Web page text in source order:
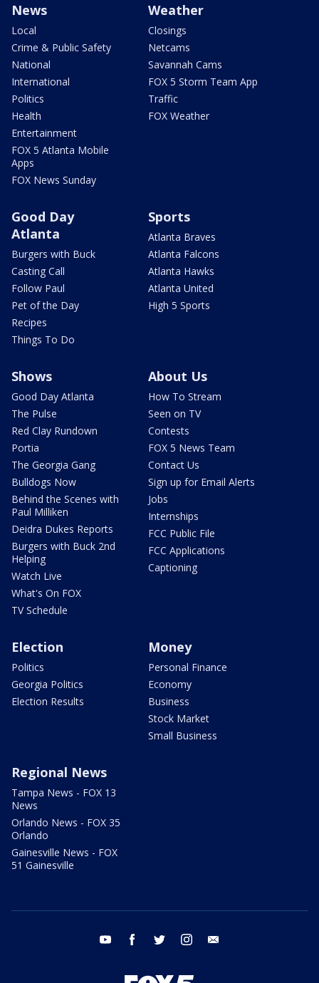
News
Local
Crime & Public Safety
National
International
Politics
Health
Entertainment
FOX 5 Atlanta Mobile
Apps
FOX News Sunday
Weather
Closings
Netcams
Savannah Cams
FOX 5 Storm Team App
Traffic
FOX Weather
Good Day
Atlanta
Burgers with Buck
Casting Call
Follow Paul
Pet of the Day
Recipes
Things To Do
Sports
Atlanta Braves
Atlanta Falcons
Atlanta Hawks
Atlanta United
High 5 Sports
Shows
Good Day Atlanta
The Pulse
Red Clay Rundown
Portia
The Georgia Gang
Bulldogs Now
Behind the Scenes with
Paul Milliken
Deidra Dukes Reports
Burgers with Buck 2nd
Helping
Watch Live
What's On FOX
TV Schedule
About Us
How To Stream
Seen on TV
Contests
FOX 5 News Team
Contact Us
Sign up for Email Alerts
Jobs
Internships
FCC Public File
FCC Applications
Captioning
Election
Politics
Georgia Politics
Election Results
Money
Personal Finance
Economy
Business
Stock Market
Small Business
Regional News
Tampa News - FOX 13
News
Orlando News - FOX 35
Orlando
Gainesville News - FOX
51 Gainesville
youtube facebook twitter instagram